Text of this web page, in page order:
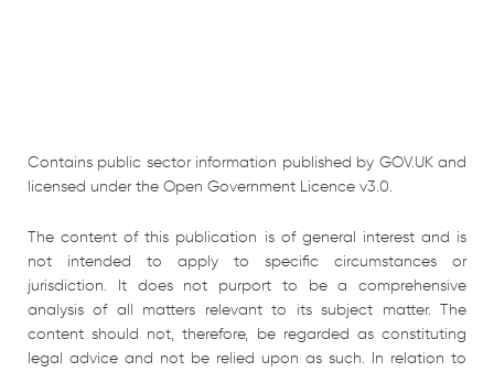
Contains public sector information published by GOV.UK and
licensed under the Open Government Licence v3.0.
The content of this publication is of general interest and is
not intended to apply to specific circumstances or
jurisdiction. It does not purport to be a comprehensive
analysis of all matters relevant to its subject matter. The
content should not, therefore, be regarded as constituting
legal advice and not be relied upon as such. In relation to